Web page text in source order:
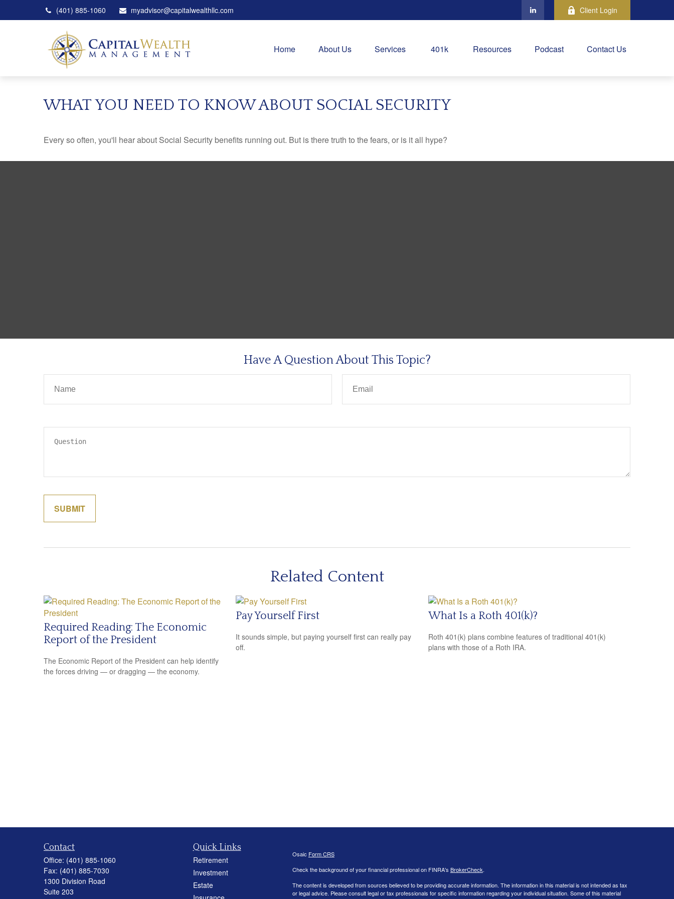
(401) 885-1060 myadvisor@capitalwealthllc.com Client Login
Home About Us Services 401k Resources Podcast Contact Us
WHAT YOU NEED TO KNOW ABOUT SOCIAL SECURITY
Every so often, you'll hear about Social Security benefits running out. But is there truth to the fears, or is it all hype?
Have A Question About This Topic?
Related Content
Required Reading: The Economic
Report of the President
The Economic Report of the President can help identify
the forces driving — or dragging — the economy.
Pay Yourself First
It sounds simple, but paying yourself first can really pay
off.
What Is a Roth 401(k)?
Roth 401(k) plans combine features of traditional 401(k)
plans with those of a Roth IRA.
Contact
Office: (401) 885-1060
Fax: (401) 885-7030
1300 Division Road
Suite 203
Quick Links
Retirement
Investment
Estate
Osaic Form CRS
Check the background of your financial professional on FINRA's BrokerCheck.
The content is developed from sources believed to be providing accurate information. The information in this material is not intended as tax
or legal advice. Please consult legal or tax professionals for specific information regarding your individual situation. Some of this material